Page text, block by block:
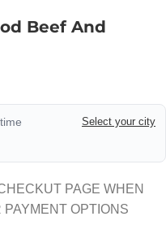
Beef And
Select your city
PAGE WHEN
OPTIONS